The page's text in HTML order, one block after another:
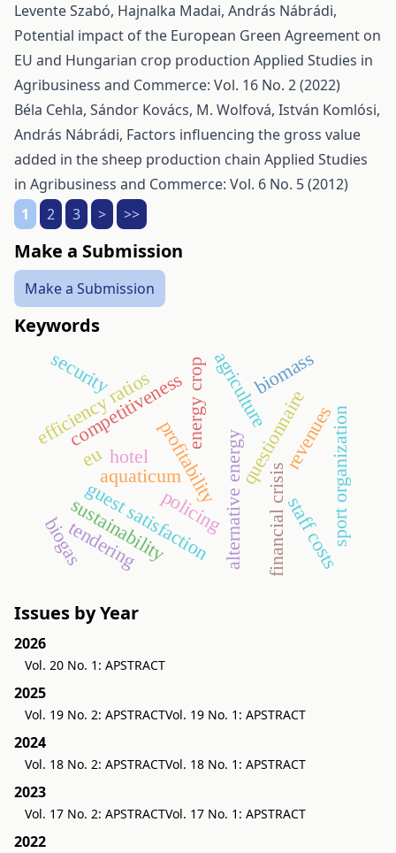
Levente Szabó, Hajnalka Madai, András Nábrádi,
Potential impact of the European Green Agreement on
EU and Hungarian crop production Applied Studies in
Agribusiness and Commerce: Vol. 16 No. 2 (2022)
Béla Cehla, Sándor Kovács, M. Wolfová, István Komlósi,
András Nábrádi, Factors influencing the gross value
added in the sheep production chain Applied Studies
in Agribusiness and Commerce: Vol. 6 No. 5 (2012)
1
2 3 > >>
Make a Submission
Make a Submission
Keywords
alternative energy
energy crop
profitability
competitiveness
hotel
aquaticum
questionnaire
guest satisfaction
agriculture
financial crisis
revenues
efficiency ratios
security
policing
sustainability
tendering sport organization
staff costs
biomass
biogas
eu
Issues by Year
2026
Vol. 20 No. 1: APSTRACT
2025
Vol. 19 No. 2: APSTRACTVol. 19 No. 1: APSTRACT
2024
Vol. 18 No. 2: APSTRACTVol. 18 No. 1: APSTRACT
2023
Vol. 17 No. 2: APSTRACTVol. 17 No. 1: APSTRACT
2022